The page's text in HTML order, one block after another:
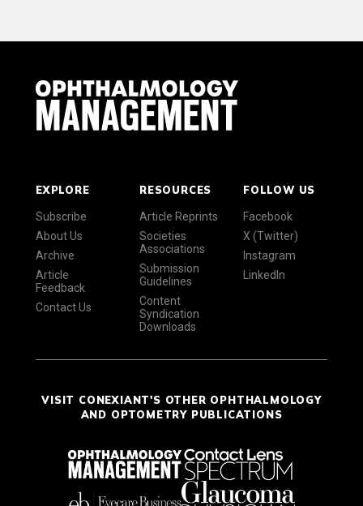
EXPLORE
Subscribe
About Us
Archive
Article
Feedback
Contact Us
RESOURCES
Article Reprints
Societies
Associations
Submission
Guidelines
Content
Syndication
Downloads
FOLLOW US
Facebook
X (Twitter)
Instagram
LinkedIn
VISIT CONEXIANT'S OTHER OPHTHALMOLOGY
AND OPTOMETRY PUBLICATIONS